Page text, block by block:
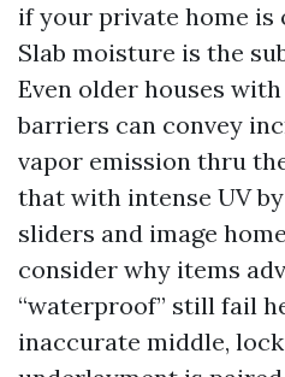
if your private home is
Slab moisture is the
Even older houses
barriers can convey
vapor emission thru
that with intense UV
sliders and image
consider why items
“waterproof” still fail
inaccurate middle,